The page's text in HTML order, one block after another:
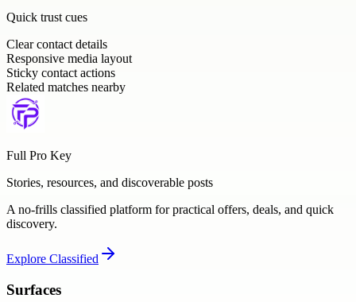
Quick trust cues
Clear contact details
Responsive media layout
Sticky contact actions
Related matches nearby
Full Pro Key
Stories, resources, and discoverable posts
A no-frills classified platform for practical offers, deals, and quick
discovery.
Explore Classified
Surfaces